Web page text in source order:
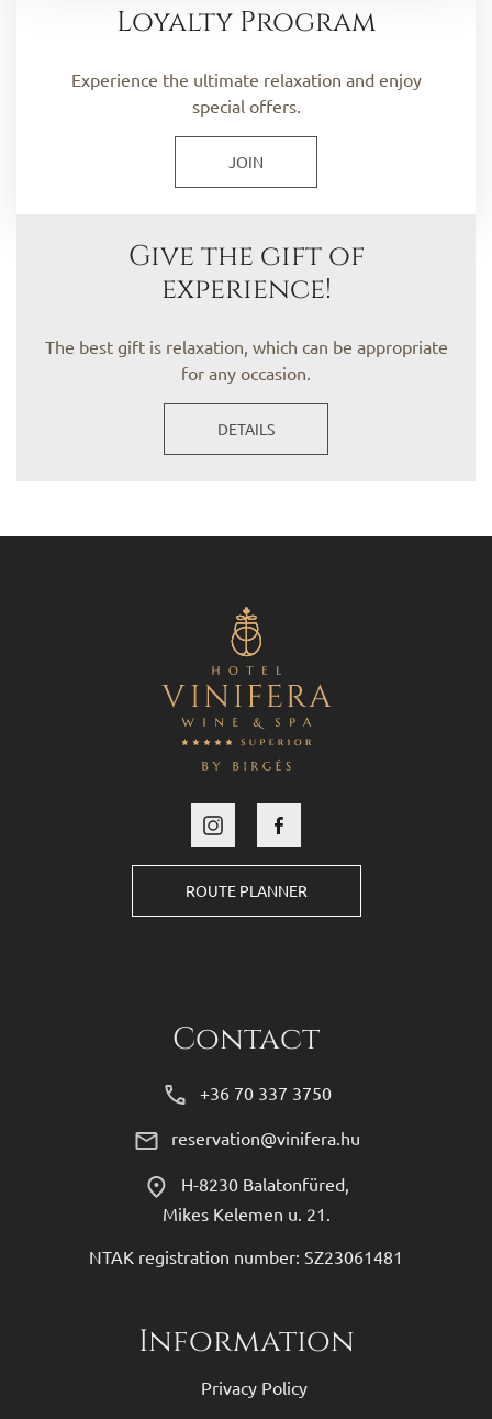
Loyalty Program
Experience the ultimate relaxation and enjoy
special offers.
JOIN
Give the gift of
experience!
The best gift is relaxation, which can be appropriate
for any occasion.
DETAILS
ROUTE PLANNER
Contact
+36 70 337 3750
reservation@vinifera.hu
H-8230 Balatonfüred,
Mikes Kelemen u. 21.
NTAK registration number: SZ23061481
Information
Privacy Policy